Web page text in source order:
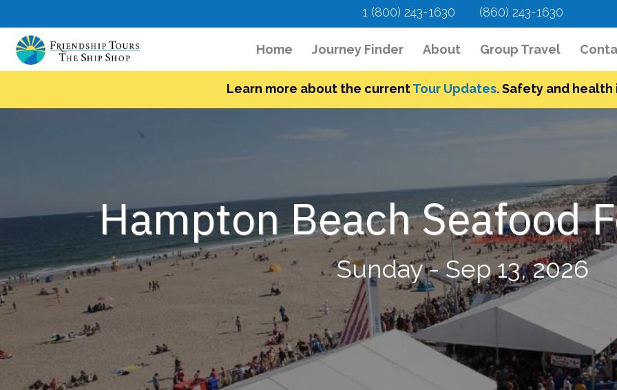
1 (800) 243-1630 (860) 243-1630
Home (current)
Journey Finder About Group Travel
Learn more about the currentTour Updates. Safety and health
Hampton Beach Seafood
Sunday - Sep 13, 2026